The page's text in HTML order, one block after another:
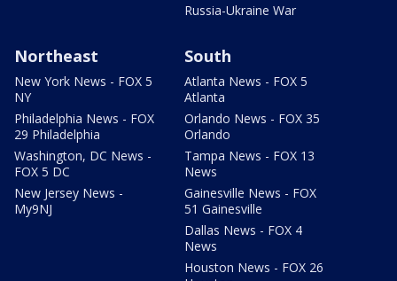
Russia-Ukraine War
Northeast
New York News - FOX 5
NY
Philadelphia News - FOX
29 Philadelphia
Washington, DC News -
FOX 5 DC
New Jersey News -
My9NJ
South
Atlanta News - FOX 5
Atlanta
Orlando News - FOX 35
Orlando
Tampa News - FOX 13
News
Gainesville News - FOX
51 Gainesville
Dallas News - FOX 4
News
Houston News - FOX 26